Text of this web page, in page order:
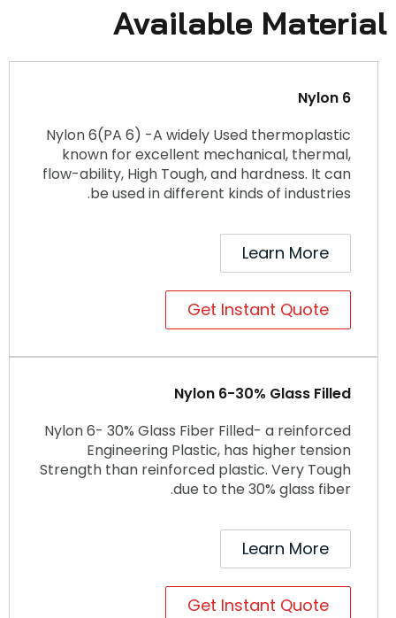
Available Material
Nylon 6
Nylon 6(PA 6) -A widely Used thermoplastic
known for excellent mechanical, thermal,
flow-ability, High Tough, and hardness. It can
be used in different kinds of industries.
Learn More
Get Instant Quote
Nylon 6-30% Glass Filled
Nylon 6- 30% Glass Fiber Filled- a reinforced
Engineering Plastic, has higher tension
Strength than reinforced plastic. Very Tough
due to the 30% glass fiber.
Learn More
Get Instant Quote